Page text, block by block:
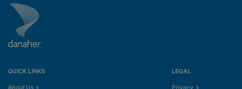
QUICK LINKS
About Us
LEGAL
Privacy